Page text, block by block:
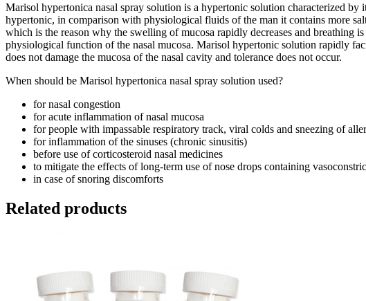
Marisol hypertonica nasal spray solution is a hypertonic solution characterized
hypertonic, in comparison with physiological fluids of the man it contains more
which is the reason why the swelling of mucosa rapidly decreases and breathing
physiological function of the nasal mucosa. Marisol hypertonic solution rapidly
does not damage the mucosa of the nasal cavity and tolerance does not occur.
When should be Marisol hypertonica nasal spray solution used?
for nasal congestion
for acute inflammation of nasal mucosa
for people with impassable respiratory track, viral colds and sneezing of
for inflammation of the sinuses (chronic sinusitis)
before use of corticosteroid nasal medicines
to mitigate the effects of long-term use of nose drops containing
in case of snoring discomforts
Related products